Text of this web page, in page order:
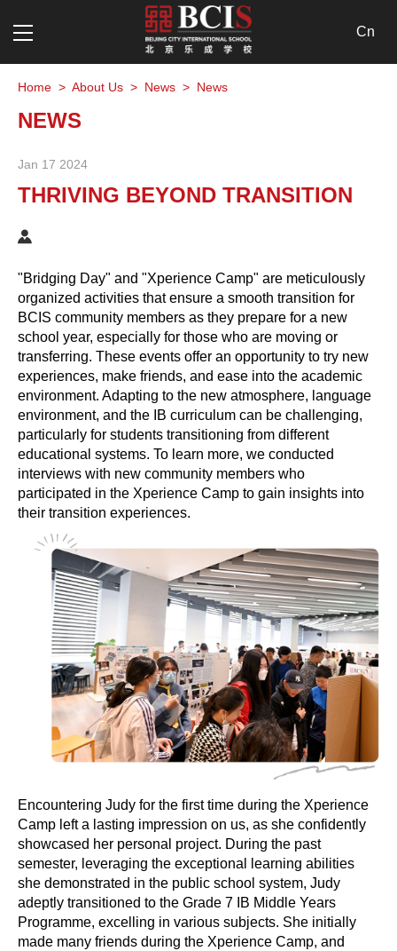
Cn
Home > About Us > News > News
NEWS
Jan 17 2024
THRIVING BEYOND TRANSITION
"Bridging Day" and "Xperience Camp" are meticulously
organized activities that ensure a smooth transition for
BCIS community members as they prepare for a new
school year, especially for those who are moving or
transferring. These events offer an opportunity to try new
experiences, make friends, and ease into the academic
environment. Adapting to the new atmosphere, language
environment, and the IB curriculum can be challenging,
particularly for students transitioning from different
educational systems. To learn more, we conducted
interviews with new community members who
participated in the Xperience Camp to gain insights into
their transition experiences.
Encountering Judy for the first time during the Xperience
Camp left a lasting impression on us, as she confidently
showcased her personal project. During the past
semester, leveraging the exceptional learning abilities
she demonstrated in the public school system, Judy
adeptly transitioned to the Grade 7 IB Middle Years
Programme, excelling in various subjects. She initially
made many friends during the Xperience Camp, and